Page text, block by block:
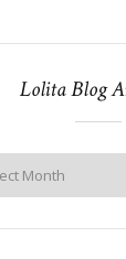
Lolita Blog